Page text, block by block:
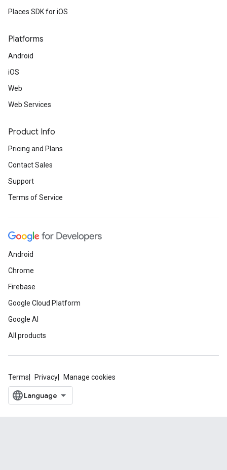
Places SDK for iOS
Platforms
Android
iOS
Web
Web Services
Product Info
Pricing and Plans
Contact Sales
Support
Terms of Service
Android
Chrome
Firebase
Google Cloud Platform
Google AI
All products
Terms Privacy Manage cookies